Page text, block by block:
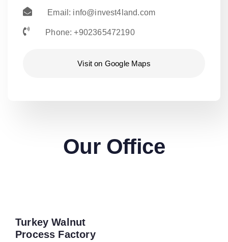
Email: info@invest4land.com
Phone: +902365472190
Visit on Google Maps
Our Office
Turkey Walnut
Process Factory